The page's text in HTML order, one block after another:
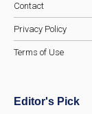
Contact
Privacy Policy
Terms of Use
Editor's Pick